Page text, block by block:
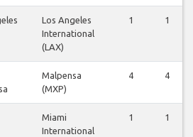
Los Angeles
International
(LAX)
1 1
Malpensa
(MXP)
4 4
Miami
International
1 1